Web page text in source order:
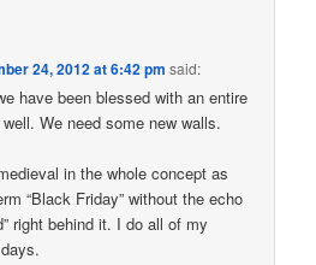
24, 2012 at 6:42 pm said:
have been blessed with an entire
We need some new walls.
in the whole concept as
“Black Friday” without the echo
right behind it. I do all of my